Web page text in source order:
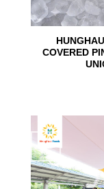
COVERED
24
Jun